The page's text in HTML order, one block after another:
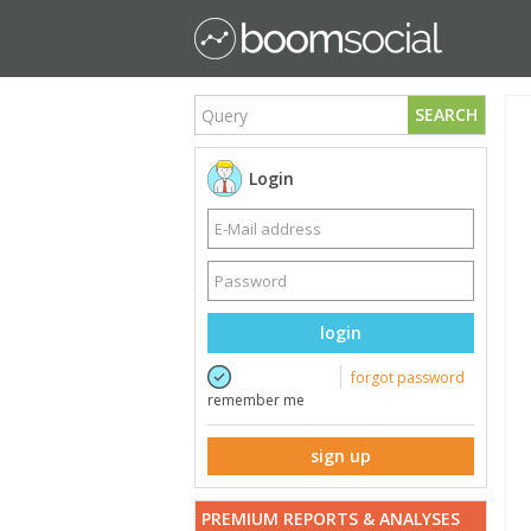
SEARCH
Login
login
remember me
forgot password
sign up
PREMIUM REPORTS & ANALYSES